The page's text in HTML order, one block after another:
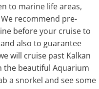
to marine life areas,
recommend pre-
before your cruise to
also to guarantee
will cruise past Kalkan
the beautiful Aquarium
a snorkel and see some